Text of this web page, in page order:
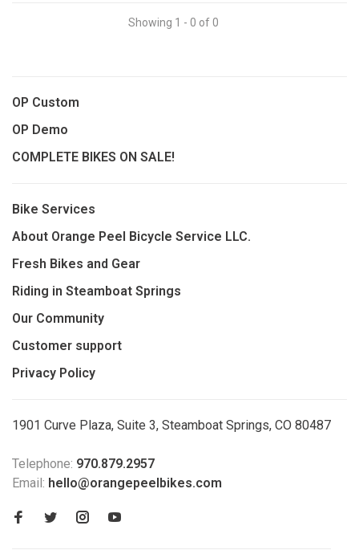
Showing 1 - 0 of 0
OP Custom
OP Demo
COMPLETE BIKES ON SALE!
Bike Services
About Orange Peel Bicycle Service LLC.
Fresh Bikes and Gear
Riding in Steamboat Springs
Our Community
Customer support
Privacy Policy
1901 Curve Plaza, Suite 3, Steamboat Springs, CO 80487
Telephone: 970.879.2957
Email: hello@orangepeelbikes.com